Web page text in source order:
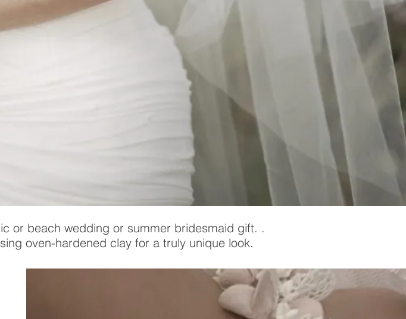
or beach wedding or summer bridesmaid gift. .
oven-hardened clay for a truly unique look.